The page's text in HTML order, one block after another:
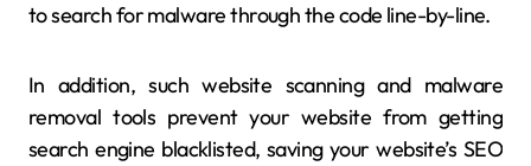
to search for malware through the code line-by-line.
In addition, such website scanning and malware
removal tools prevent your website from getting
search engine blacklisted, saving your website’s SEO